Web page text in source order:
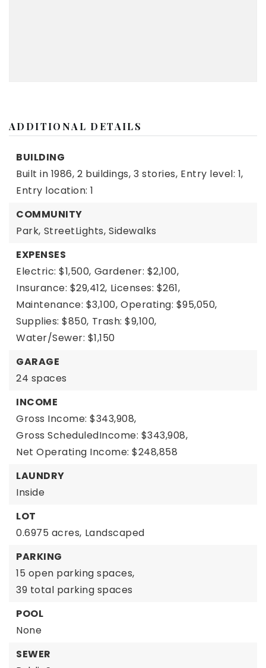
ADDITIONAL DETAILS
BUILDING
Built in 1986, 2 buildings, 3 stories, Entry level: 1,
Entry location: 1
COMMUNITY
Park, StreetLights, Sidewalks
EXPENSES
Electric: $1,500, Gardener: $2,100,
Insurance: $29,412, Licenses: $261,
Maintenance: $3,100, Operating: $95,050,
Supplies: $850, Trash: $9,100,
Water/Sewer: $1,150
GARAGE
24 spaces
INCOME
Gross Income: $343,908,
Gross ScheduledIncome: $343,908,
Net Operating Income: $248,858
LAUNDRY
Inside
LOT
0.6975 acres, Landscaped
PARKING
15 open parking spaces,
39 total parking spaces
POOL
None
SEWER